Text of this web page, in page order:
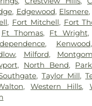
, Edgewood, Elsmere,
, Fort Mitchell, Fort
Ft Thomas, Ft Wright,
, Kenwood
, Milford,
, North Bend,
,Taylor Mill,
,Western Hills,